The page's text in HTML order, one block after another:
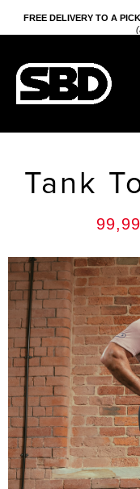
to
FREE DELIVERY TO A
Tank
99,99